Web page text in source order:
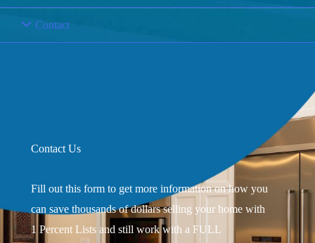
Contact
Contact Us
Fill out this form to get more information on how you
can save thousands of dollars selling your home with
1 Percent Lists and still work with a FULL